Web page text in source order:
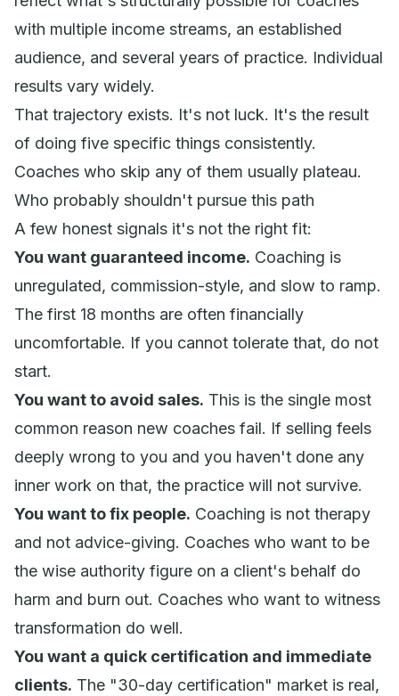
with multiple income streams, an established
audience, and several years of practice. Individual
results vary widely.
That trajectory exists. It's not luck. It's the result
of doing five specific things consistently.
Coaches who skip any of them usually plateau.
Who probably shouldn't pursue this path
A few honest signals it's not the right fit:
You want guaranteed income. Coaching is
unregulated, commission-style, and slow to ramp.
The first 18 months are often financially
uncomfortable. If you cannot tolerate that, do not
start.
You want to avoid sales. This is the single most
common reason new coaches fail. If selling feels
deeply wrong to you and you haven't done any
inner work on that, the practice will not survive.
You want to fix people. Coaching is not therapy
and not advice-giving. Coaches who want to be
the wise authority figure on a client's behalf do
harm and burn out. Coaches who want to witness
transformation do well.
You want a quick certification and immediate
clients. The "30-day certification" market is real,